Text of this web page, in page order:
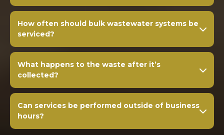
How often should bulk wastewater systems be
serviced?
What happens to the waste after it’s
collected?
Can services be performed outside of business
hours?